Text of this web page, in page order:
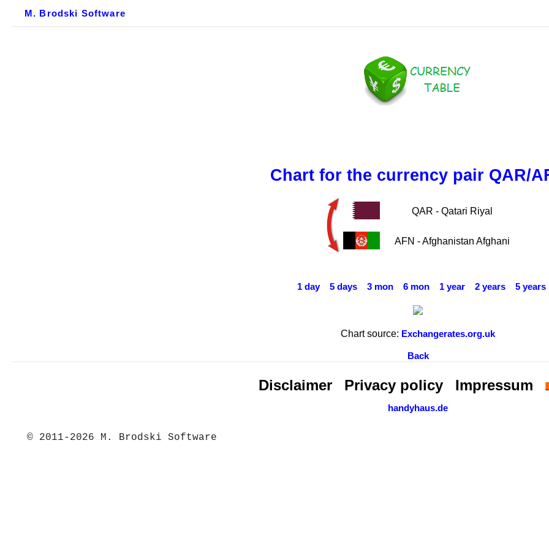
M. Brodski Software
Chart for the currency pair QAR/
QAR - Qatari Riyal
AFN - Afghanistan Afghani
1 day 5 days 3 mon 6 mon 1 year 2 years 5 years
Chart source: Exchangerates.org.uk
Back
Disclaimer Privacy policy Impressum
handyhaus.de
© 2011-2026 M. Brodski Software